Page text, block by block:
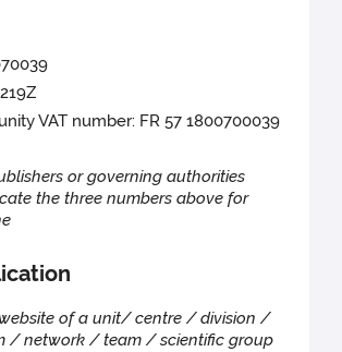
VAT number: FR 57 1800700039
or governing authorities
the three numbers above for
of a unit/ centre / division /
/ network / team / scientific group